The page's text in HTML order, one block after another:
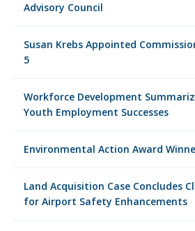
Advisory Council
Susan Krebs Appointed
5
Workforce Development
Youth Employment Successes
Environmental Action Award
Land Acquisition Case Concludes
for Airport Safety Enhancements